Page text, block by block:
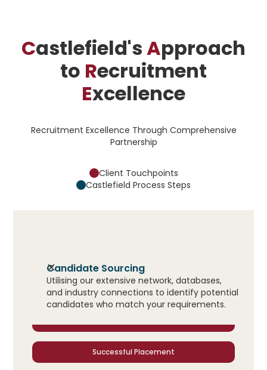
Castlefield'sApproach
to Recruitment
Excellence
Recruitment Excellence Through Comprehensive
Partnership
Client Touchpoints
Castlefield Process Steps
Candidate Sourcing
Utilising our extensive network, databases,
and industry connections to identify potential
candidates who match your requirements.
Candidate Presentation
Successful Placement